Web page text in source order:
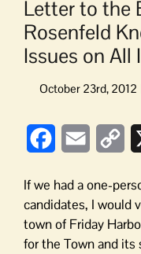
Letter to the
Rosenfeld
Issues on All
FacebookEmail
If we had a one-
candidates, I would
town of Friday
for the Town and its